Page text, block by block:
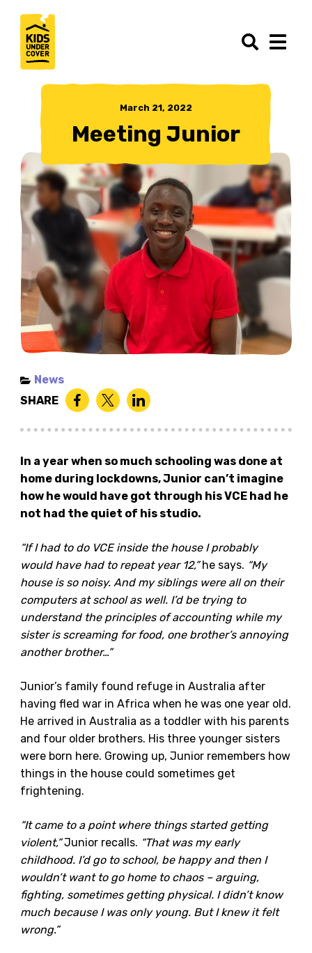
March 21, 2022
Meeting Junior
News
SHARE
In a year when so much schooling was done at
home during lockdowns, Junior can’t imagine
how he would have got through his VCE had he
not had the quiet of his studio.
“If I had to do VCE inside the house I probably
would have had to repeat year 12,”he says. “My
house is so noisy. And my siblings were all on their
computers at school as well. I’d be trying to
understand the principles of accounting while my
sister is screaming for food, one brother’s annoying
another brother…”
Junior’s family found refuge in Australia after
having fled war in Africa when he was one year old.
He arrived in Australia as a toddler with his parents
and four older brothers. His three younger sisters
were born here. Growing up, Junior remembers how
things in the house could sometimes get
frightening.
“It came to a point where things started getting
violent,”Junior recalls. “That was my early
childhood. I’d go to school, be happy and then I
wouldn’t want to go home to chaos – arguing,
fighting, sometimes getting physical. I didn’t know
much because I was only young. But I knew it felt
wrong.”